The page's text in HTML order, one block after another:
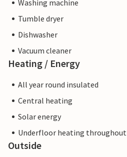
Washing machine
Tumble dryer
Dishwasher
Vacuum cleaner
Heating / Energy
All year round insulated
Central heating
Solar energy
Underfloor heating throughout
Outside